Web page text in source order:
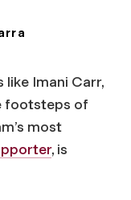
like Imani Carr,
footsteps of
most
, is